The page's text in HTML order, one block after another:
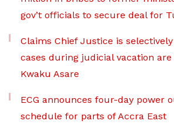
gov’t officials to secure deal for
Claims Chief Justice is
cases during judicial vacation
Kwaku Asare
ECG announces four-day power
schedule for parts of Accra East